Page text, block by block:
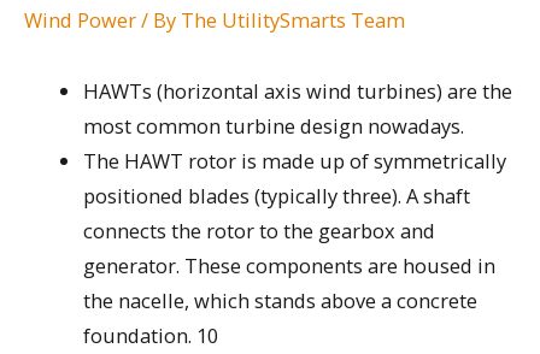
Wind Power/ By The UtilitySmarts Team
HAWTs (horizontal axis wind turbines) are the
most common turbine design nowadays.
The HAWT rotor is made up of symmetrically
positioned blades (typically three). A shaft
connects the rotor to the gearbox and
generator. These components are housed in
the nacelle, which stands above a concrete
foundation. 10